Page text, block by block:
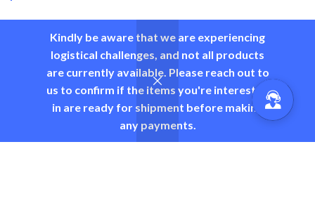
Kindly be aware that we are experiencing
logistical challenges, and not all products
are currently available. Please reach out to
us to confirm if the items you're interested
in are ready for shipment before making
any payments.
PRODUCT CATEGORY
USEFUL LINKS